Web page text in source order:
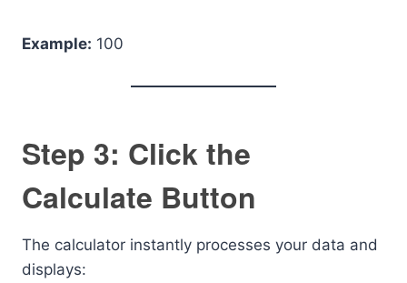
Example: 100
Step 3: Click the
Calculate Button
The calculator instantly processes your data and
displays: